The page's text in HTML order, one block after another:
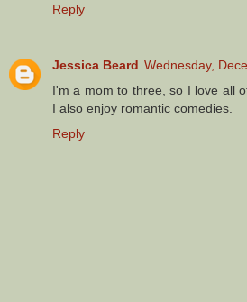
Reply
Jessica Beard Wednesday,
I'm a mom to three, so I love all
I also enjoy romantic comedies.
Reply